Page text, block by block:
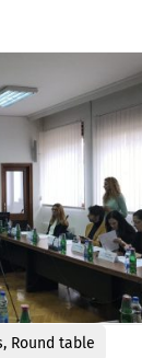
, Round table